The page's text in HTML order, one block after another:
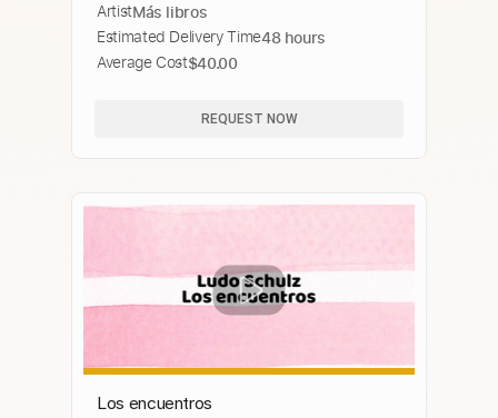
comentario sobre la importancia de
equivocarse
ArtistMás libros
Estimated Delivery Time48 hours
Average Cost$40.00
REQUEST NOW
Los encuentros